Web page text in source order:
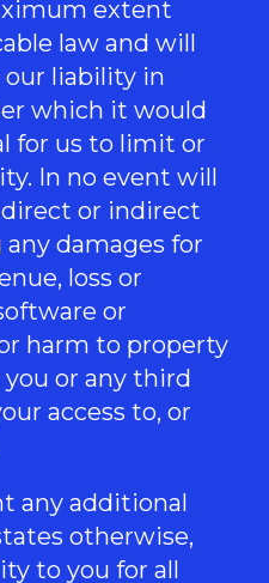
extent
law and will
liability in
which it would
for us to limit or
In no event will
or indirect
damages for
loss or
or
harm to property
or any third
access to, or
any additional
otherwise,
to you for all